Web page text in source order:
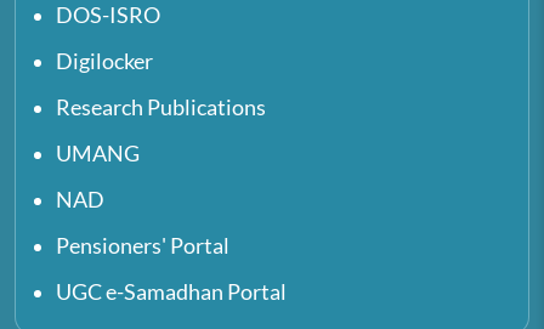
DOS-ISRO
Digilocker
Research Publications
UMANG
NAD
Pensioners' Portal
UGC e-Samadhan Portal